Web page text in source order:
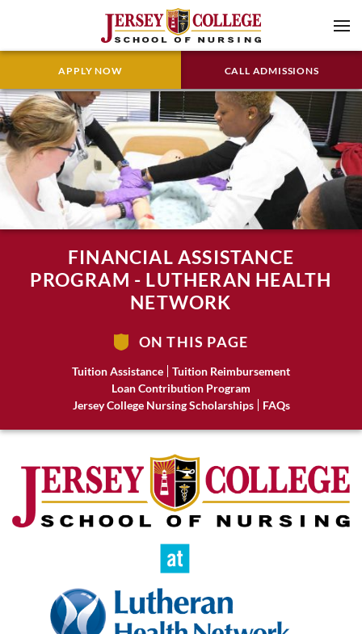
CALL ADMISSIONS
APPLY NOW
FINANCIAL ASSISTANCE
PROGRAM - LUTHERAN HEALTH
NETWORK
ON THIS PAGE
Tuition Assistance
Tuition Reimbursement
Loan Contribution Program
Jersey College Nursing Scholarships
FAQs